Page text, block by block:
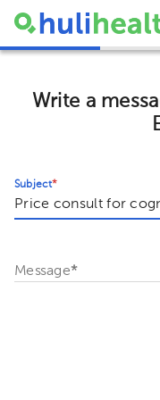
Write a
Subject*
Message*